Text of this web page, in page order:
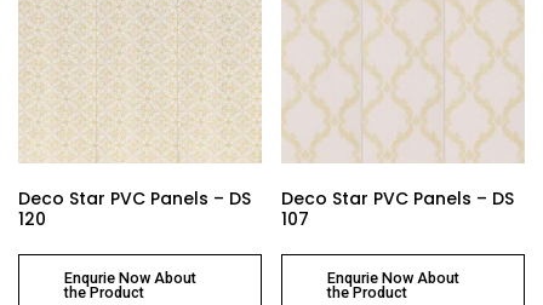
Deco Star PVC Panels – DS
120
Enqurie Now About
the Product
Deco Star PVC Panels – DS
107
Enqurie Now About
the Product